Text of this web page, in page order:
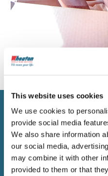
This website uses cookies
We use cookies to
provide social media
We also share information
our social media,
may combine it with other
provided to them or that
WORK
Get a Free
Your